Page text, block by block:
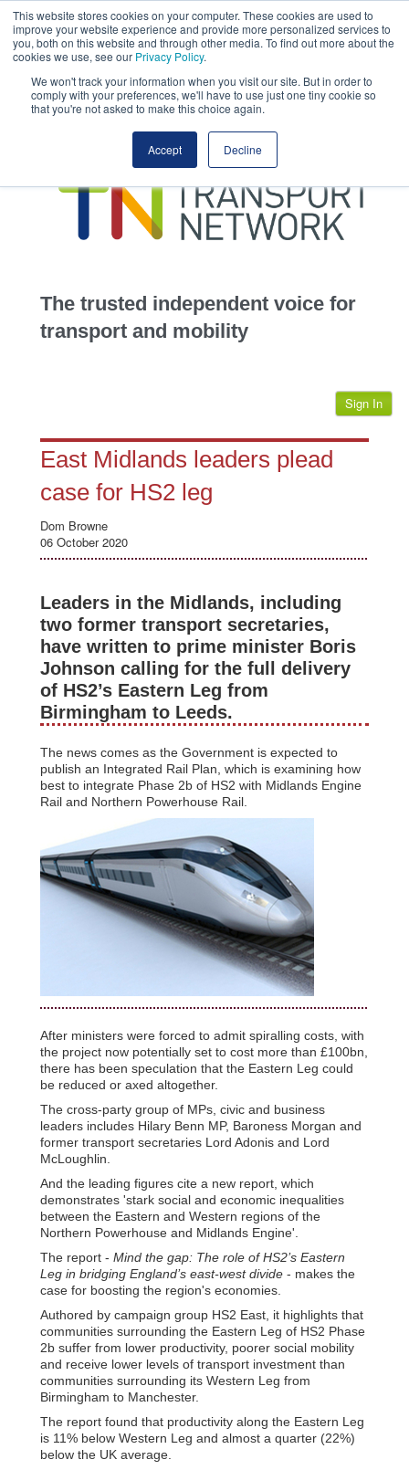
This website stores cookies on your computer. These cookies are used to
improve your website experience and provide more personalized services to
you, both on this website and through other media. To find out more about the
cookies we use, see our Privacy Policy.
We won't track your information when you visit our site. But in order to
comply with your preferences, we'll have to use just one tiny cookie so
that you're not asked to make this choice again.
Accept Decline
This site uses cookies.Click hereto accept the use of these cookies.
View our
transportation
advertise
jobs
events
The trusted independent voice for
transport and mobility
Sign In
East Midlands leaders plead
case for HS2 leg
Dom Browne
06 October 2020
Leaders in the Midlands, including
two former transport secretaries,
have written to prime minister Boris
Johnson calling for the full delivery
of HS2’s Eastern Leg from
Birmingham to Leeds.
The news comes as the Government is expected to
publish an Integrated Rail Plan, which is examining how
best to integrate Phase 2b of HS2 with Midlands Engine
Rail and Northern Powerhouse Rail.
After ministers were forced to admit spiralling costs, with
the project now potentially set to cost more than £100bn,
there has been speculation that the Eastern Leg could
be reduced or axed altogether.
The cross-party group of MPs, civic and business
leaders includes Hilary Benn MP, Baroness Morgan and
former transport secretaries Lord Adonis and Lord
McLoughlin.
And the leading figures cite a new report, which
demonstrates 'stark social and economic inequalities
between the Eastern and Western regions of the
Northern Powerhouse and Midlands Engine'.
The report - Mind the gap: The role of HS2’s Eastern
Leg in bridging England’s east-west divide - makes the
case for boosting the region's economies.
Authored by campaign group HS2 East, it highlights that
communities surrounding the Eastern Leg of HS2 Phase
2b suffer from lower productivity, poorer social mobility
and receive lower levels of transport investment than
communities surrounding its Western Leg from
Birmingham to Manchester.
The report found that productivity along the Eastern Leg
is 11% below Western Leg and almost a quarter (22%)
below the UK average.